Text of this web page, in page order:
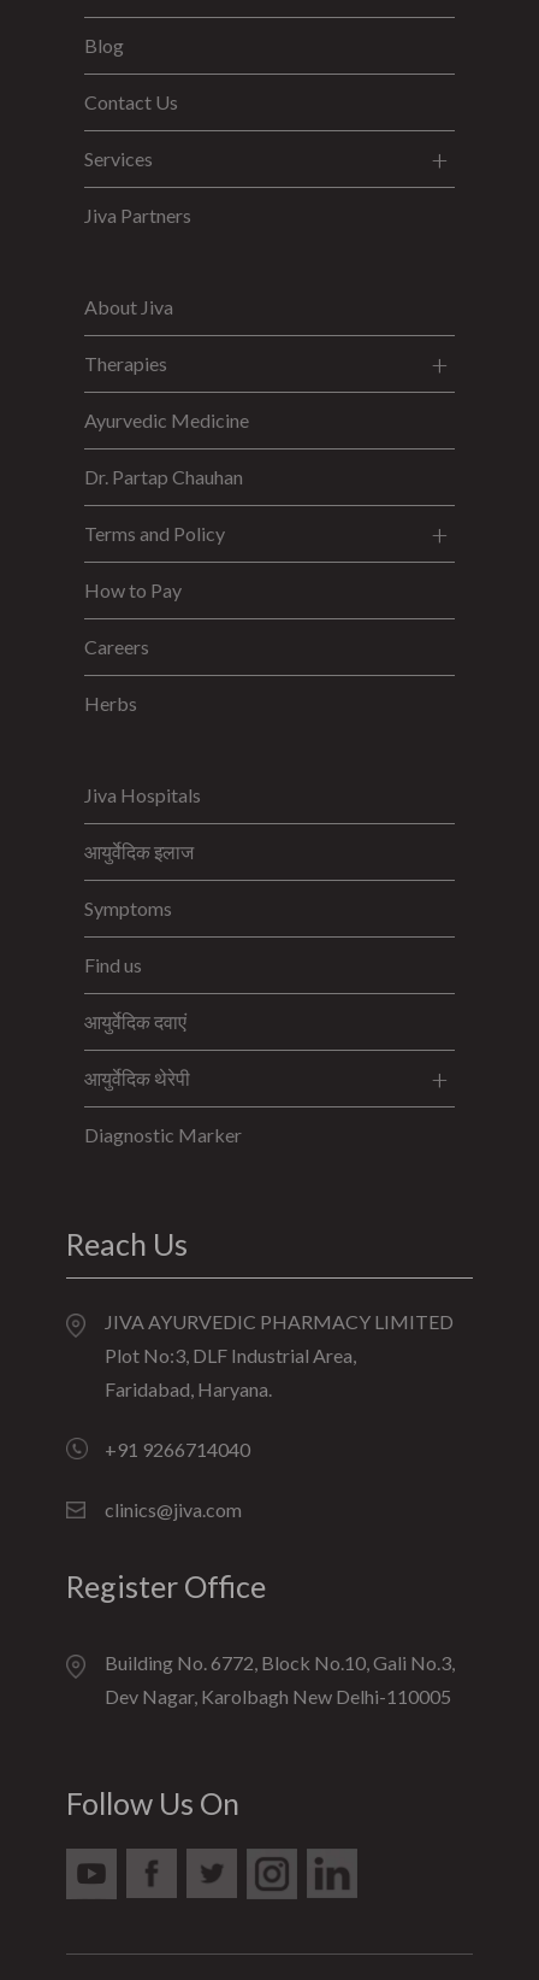
Blog
Contact Us
Services
Jiva Partners
About Jiva
Therapies
Ayurvedic Medicine
Dr. Partap Chauhan
Terms and Policy
How to Pay
Careers
Herbs
Jiva Hospitals
आयुर्वेदिक इलाज
Symptoms
Find us
आयुर्वेदिक दवाएं
आयुर्वेदिक थेरेपी
Diagnostic Marker
Reach Us
JIVA AYURVEDIC PHARMACY LIMITED
Plot No:3, DLF Industrial Area,
Faridabad, Haryana.
+91 9266714040
clinics@jiva.com
Register Office
Building No. 6772, Block No.10, Gali No.3,
Dev Nagar, Karolbagh New Delhi-110005
Follow Us On